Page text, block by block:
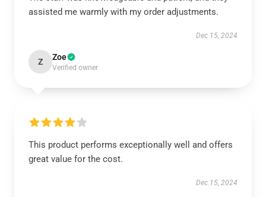
assisted me warmly with my order adjustments.
Dec 15, 2024
Z Zoe
Verified owner
This product performs exceptionally well and offers
great value for the cost.
Dec 15, 2024